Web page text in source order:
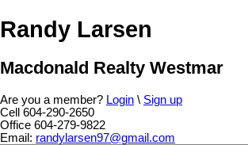
Randy Larsen
Macdonald Realty Westmar
Are you a member? Login \ Sign up
Cell 604-290-2650
Office 604-279-9822
Email: randylarsen97@gmail.com